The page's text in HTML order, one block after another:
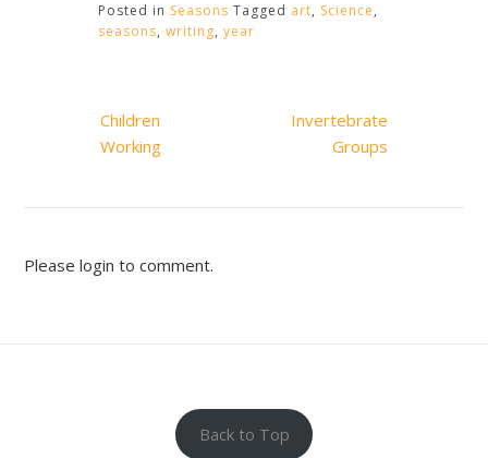
Posted in Seasons Tagged art, Science,
seasons, writing, year
Post
navigation
Children
Working
Invertebrate
Groups
Please login to comment.
Back to Top